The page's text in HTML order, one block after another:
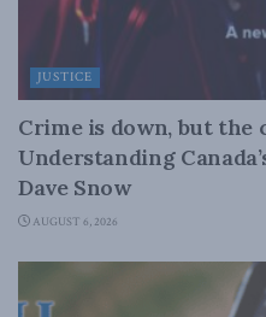
JUSTICE
Crime is down, but the
Understanding
Dave Snow
AUGUST 6, 2026